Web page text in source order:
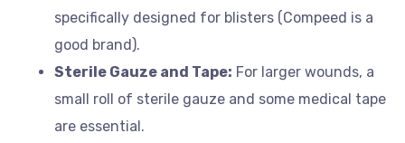
specifically designed for blisters (Compeed is a
good brand).
Sterile Gauze and Tape: For larger wounds, a
small roll of sterile gauze and some medical tape
are essential.